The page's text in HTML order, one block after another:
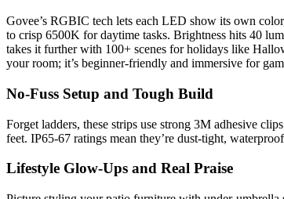
Govee’s RGBIC tech lets each LED show its own
to crisp 6500K for daytime tasks. Brightness hits 40
takes it further with 100+ scenes for holidays like
your room; it’s beginner-friendly and immersive for
No-Fuss Setup and Tough Build
Forget ladders, these strips use strong 3M adhesive
feet. IP65-67 ratings mean they’re dust-tight,
Lifestyle Glow-Ups and Real Praise